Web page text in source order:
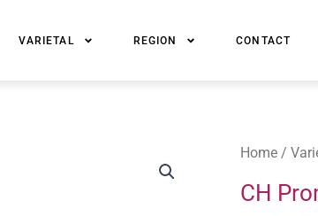
VARIETAL REGION CONTACT
Home /
CH
CH
Cabernet